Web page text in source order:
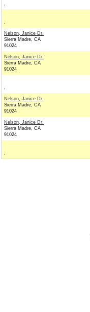
,
,
Nelson, Janice Dr.
Sierra Madre, CA
91024
Nelson, Janice Dr.
Sierra Madre, CA
91024
,
Nelson, Janice Dr.
Sierra Madre, CA
91024
Nelson, Janice Dr.
Sierra Madre, CA
91024
,